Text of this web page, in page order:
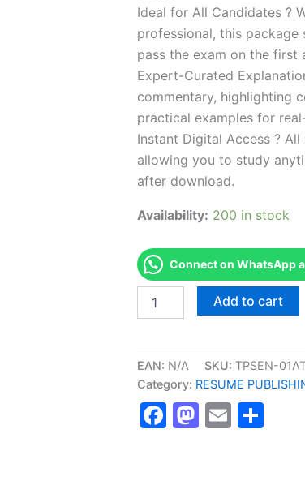
Ideal for All Candidates ?
professional, this
pass the exam on the first
Expert-Curated
commentary, highlighting
practical examples for
Instant Digital Access ?
allowing you to study
after download.
Availability: 200 in stock
Connect on WhatsApp
TPSEN
Certified
Personal
Fitness
Trainer
Video
Add to cart
EAN: N/A SKU: TPSEN-
Category: RESUME
Facebook
Email